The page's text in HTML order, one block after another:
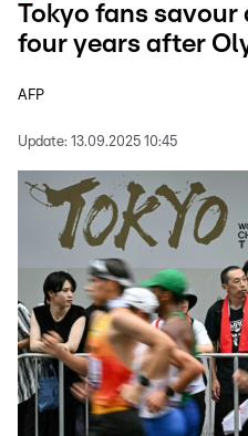
Tokyo fans
four years after
AFP
Update: 13.09.2025 10:45